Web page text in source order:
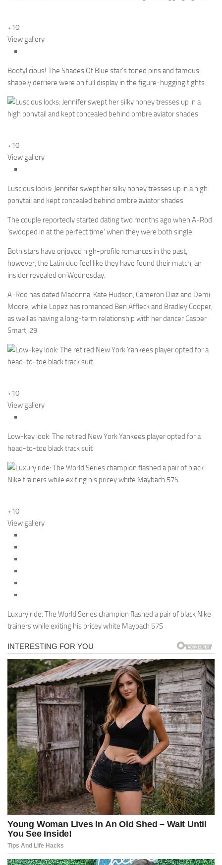
+10
View gallery
Bootylicious! The Shades Of Blue star’s toned pins and famous
shapely derriere were on full display in the figure-hugging tights
+10
View gallery
Luscious locks: Jennifer swept her silky honey tresses up in a high
ponytail and kept concealed behind ombre aviator shades
The couple reportedly started dating two months ago when A-Rod
‘swooped in at the perfect time’ when they were both single.
Both stars have enjoyed high-profile romances in the past,
however, the Latin duo feel like they have found their match, an
insider revealed on Wednesday.
A-Rod has dated Madonna, Kate Hudson, Cameron Diaz and Demi
Moore, while Lopez has romanced Ben Affleck and Bradley Cooper,
as well as having a long-term relationship with her dancer Casper
Smart, 29.
+10
View gallery
Low-key look: The retired New York Yankees player opted for a
head-to-toe black track suit
+10
View gallery
Luxury ride: The World Series champion flashed a pair of black Nike
trainers while exiting his pricey white Maybach 57S